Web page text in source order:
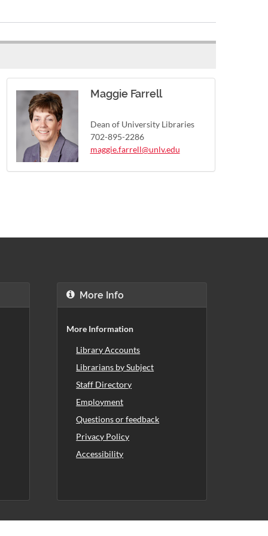
Maggie Farrell
Dean of University Libraries
702-895-2286
maggie.farrell@unlv.edu
More Info
More Information
Library Accounts
Librarians by Subject
Staff Directory
Employment
Questions or feedback
Privacy Policy
Accessibility